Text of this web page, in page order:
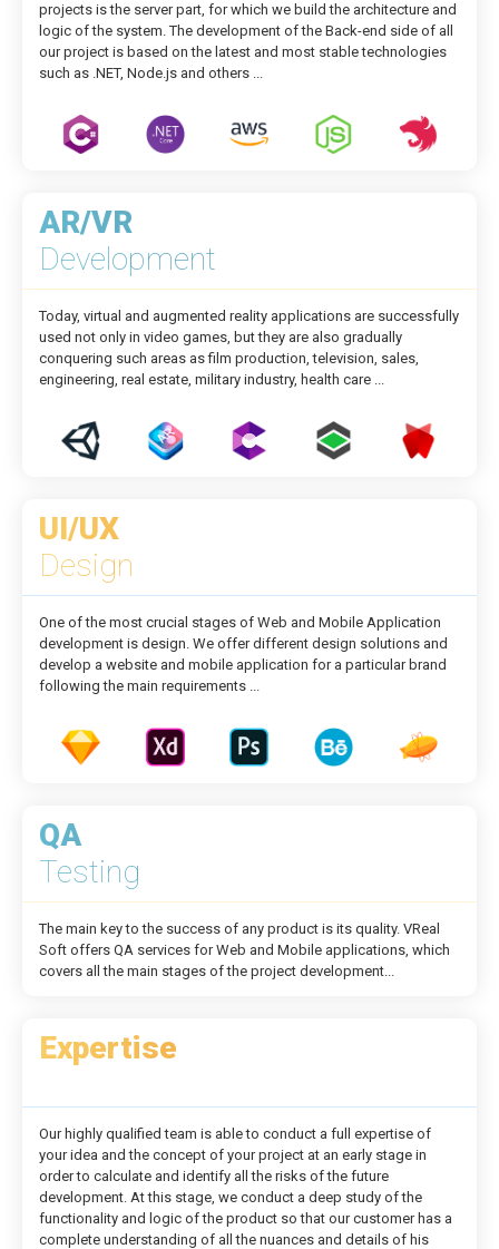
projects is the server part, for which we build the architecture and
logic of the system. The development of the Back-end side of all
our project is based on the latest and most stable technologies
such as .NET, Node.js and others ...
AR/VR
Development
Today, virtual and augmented reality applications are successfully
used not only in video games, but they are also gradually
conquering such areas as film production, television, sales,
engineering, real estate, military industry, health care ...
UI/UX
Design
One of the most crucial stages of Web and Mobile Application
development is design. We offer different design solutions and
develop a website and mobile application for a particular brand
following the main requirements ...
QA
Testing
The main key to the success of any product is its quality. VReal
Soft offers QA services for Web and Mobile applications, which
covers all the main stages of the project development...
Expertise
Our highly qualified team is able to conduct a full expertise of
your idea and the concept of your project at an early stage in
order to calculate and identify all the risks of the future
development. At this stage, we conduct a deep study of the
functionality and logic of the product so that our customer has a
complete understanding of all the nuances and details of his